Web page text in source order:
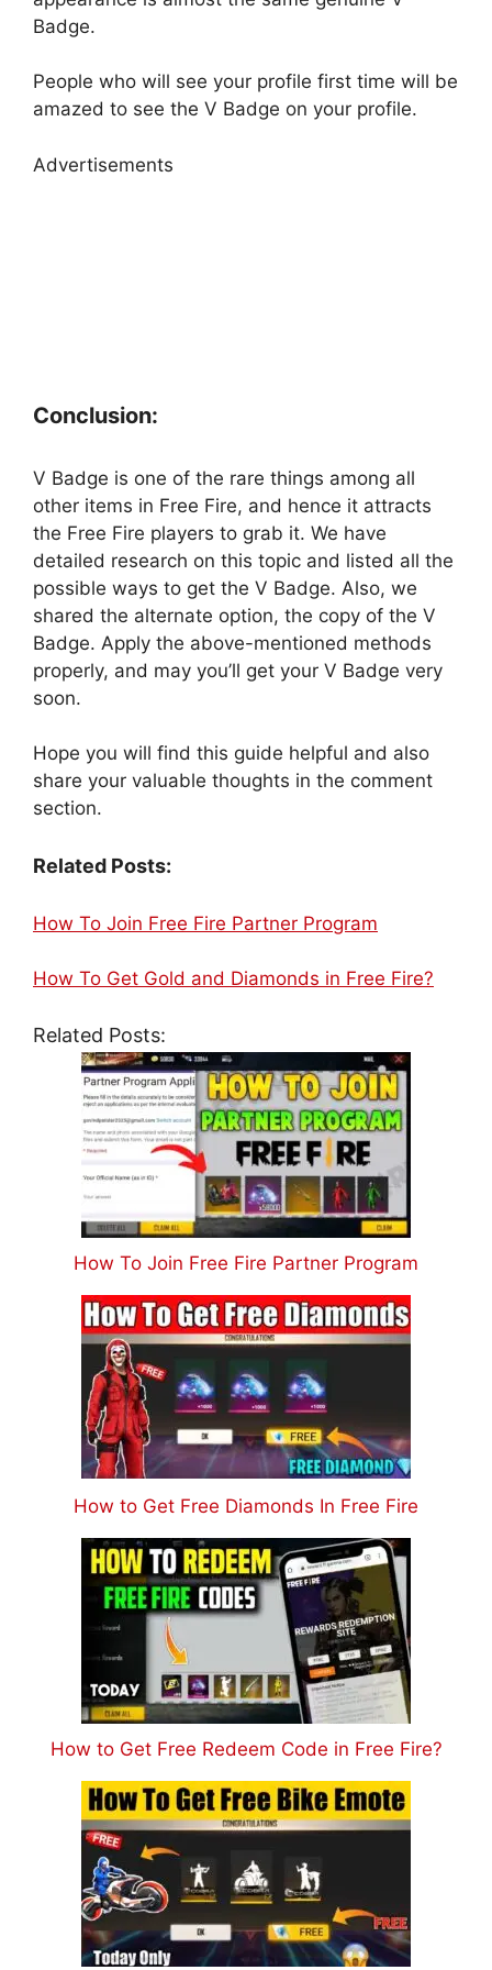
Badge.
People who will see your profile first time will be
amazed to see the V Badge on your profile.
Advertisements
Conclusion:
V Badge is one of the rare things among all
other items in Free Fire, and hence it attracts
the Free Fire players to grab it. We have
detailed research on this topic and listed all the
possible ways to get the V Badge. Also, we
shared the alternate option, the copy of the V
Badge. Apply the above-mentioned methods
properly, and may you’ll get your V Badge very
soon.
Hope you will find this guide helpful and also
share your valuable thoughts in the comment
section.
Related Posts:
How To Join Free Fire Partner Program
How To Get Gold and Diamonds in Free Fire?
Related Posts:
How To Join Free Fire Partner Program
How to Get Free Diamonds In Free Fire
How to Get Free Redeem Code in Free Fire?